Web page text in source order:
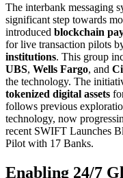
The interbank messaging
significant step towards
introduced blockchain
for live transaction pilots
institutions. This group
UBS, Wells Fargo, and
the technology. The
tokenized digital assets
follows previous
technology, now
recent SWIFT Launches
Pilot with 17 Banks.
Enabling 24/7